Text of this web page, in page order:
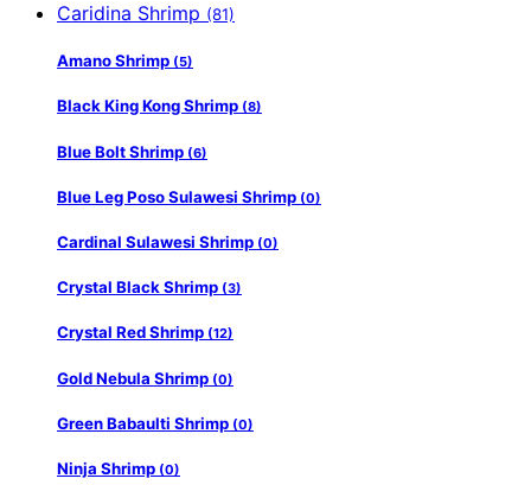
Caridina Shrimp (81)
Amano Shrimp (5)
Black King Kong Shrimp (8)
Blue Bolt Shrimp (6)
Blue Leg Poso Sulawesi Shrimp (0)
Cardinal Sulawesi Shrimp (0)
Crystal Black Shrimp (3)
Crystal Red Shrimp (12)
Gold Nebula Shrimp (0)
Green Babaulti Shrimp (0)
Ninja Shrimp (0)